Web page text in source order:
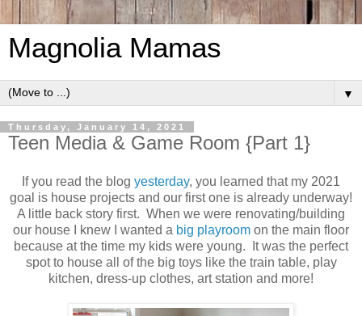
Magnolia Mamas
▼
Thursday, January 14, 2021
Teen Media & Game Room {Part 1}
If you read the blog yesterday, you learned that my 2021
goal is house projects and our first one is already underway!
A little back story first. When we were renovating/building
our house I knew I wanted a big playroom on the main floor
because at the time my kids were young. It was the perfect
spot to house all of the big toys like the train table, play
kitchen, dress-up clothes, art station and more!